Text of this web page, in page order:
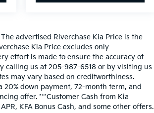
advertised Riverchase Kia Price is the
Kia Price excludes only
effort is made to ensure the accuracy of
calling us at 205-987-6518 or by visiting us
may vary based on creditworthiness.
down payment, 72-month term, and
offer. ***Customer Cash from Kia
KFA Bonus Cash, and some other offers.